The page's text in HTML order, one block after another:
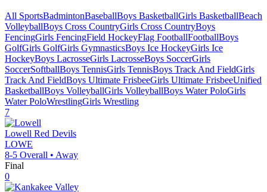
All SportsBadmintonBaseballBoys BasketballGirls BasketballBeach
VolleyballBoys Cross CountryGirls Cross CountryBoys
FencingGirls FencingField HockeyFlag FootballFootballBoys
GolfGirls GolfGirls GymnasticsBoys Ice HockeyGirls Ice
HockeyBoys LacrosseGirls LacrosseBoys SoccerGirls
SoccerSoftballBoys TennisGirls TennisBoys Track And FieldGirls
Track And FieldBoys Ultimate FrisbeeGirls Ultimate FrisbeeUnified
BasketballBoys VolleyballGirls VolleyballBoys Water PoloGirls
Water PoloWrestlingGirls Wrestling
7
Lowell Red Devils
LOWE
8-5 Overall • Away
Final
0